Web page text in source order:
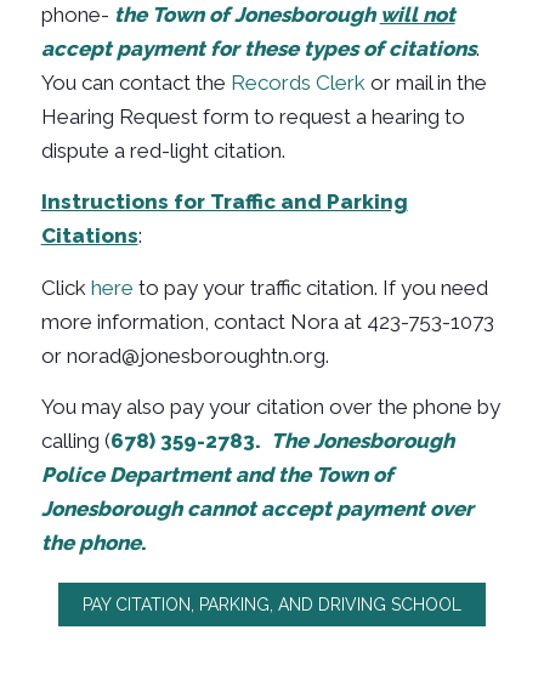
phone- the Town of Jonesborough will not
accept payment for these types of citations.
You can contact the Records Clerk or mail in the
Hearing Request form to request a hearing to
dispute a red-light citation.
Instructions for Traffic and Parking
Citations:
Click here to pay your traffic citation. If you need
more information, contact Nora at 423-753-1073
or norad@jonesboroughtn.org.
You may also pay your citation over the phone by
calling (678) 359-2783. The Jonesborough
Police Department and the Town of
Jonesborough cannot accept payment over
the phone.
PAY CITATION, PARKING, AND DRIVING SCHOOL